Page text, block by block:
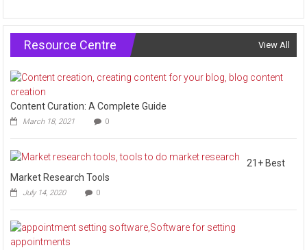
Resource Centre View All
Content Curation: A Complete Guide
March 18, 2021 0
21+ Best
Market Research Tools
July 14, 2020 0